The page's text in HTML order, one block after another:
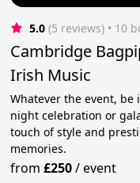
5.0 (5 reviews) • 10
Cambridge
Irish Music
Whatever the event,
night celebration or
touch of style and
memories.
from£250/event